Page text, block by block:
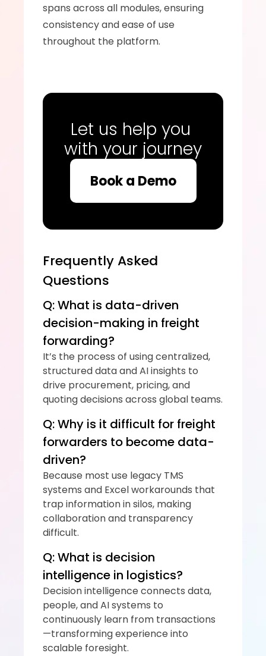
spans across all modules, ensuring
consistency and ease of use
throughout the platform.
Let us help you
with your journey
Book a Demo
Frequently Asked
Questions
Q: What is data-driven
decision-making in freight
forwarding?
It’s the process of using centralized,
structured data and AI insights to
drive procurement, pricing, and
quoting decisions across global teams.
Q: Why is it difficult for freight
forwarders to become data-
driven?
Because most use legacy TMS
systems and Excel workarounds that
trap information in silos, making
collaboration and transparency
difficult.
Q: What is decision
intelligence in logistics?
Decision intelligence connects data,
people, and AI systems to
continuously learn from transactions
—transforming experience into
scalable foresight.